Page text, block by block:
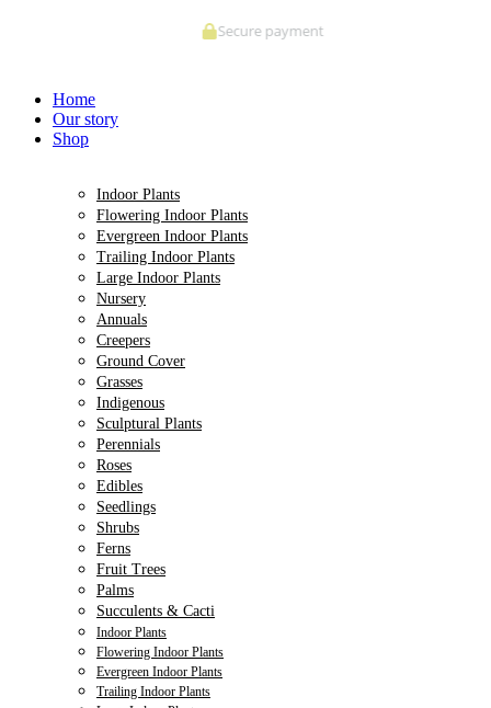
Secure payment
Home
Our story
Shop
Indoor Plants
Flowering Indoor Plants
Evergreen Indoor Plants
Trailing Indoor Plants
Large Indoor Plants
Nursery
Annuals
Creepers
Ground Cover
Grasses
Indigenous
Sculptural Plants
Perennials
Roses
Edibles
Seedlings
Shrubs
Ferns
Fruit Trees
Palms
Succulents & Cacti
Indoor Plants
Flowering Indoor Plants
Evergreen Indoor Plants
Trailing Indoor Plants